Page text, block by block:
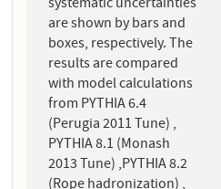
are shown by bars and
boxes, respectively. The
results are compared
with model calculations
from PYTHIA 6.4
(Perugia 2011 Tune) ,
PYTHIA 8.1 (Monash
2013 Tune) ,PYTHIA 8.2